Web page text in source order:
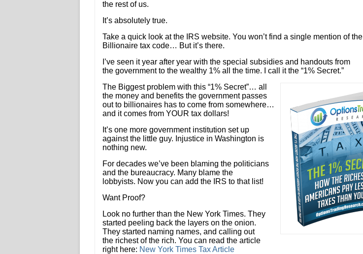
the rest of us.
It’s absolutely true.
Take a quick look at the IRS website. You won’t find a single mention of the
Billionaire tax code… But it’s there.
I’ve seen it year after year with the special subsidies and handouts from
the government to the wealthy 1% all the time. I call it the “1% Secret.”
The Biggest problem with this “1% Secret”… all
the money and benefits the government passes
out to billionaires has to come from somewhere…
and it comes from YOUR tax dollars!
It’s one more government institution set up
against the little guy. Injustice in Washington is
nothing new.
For decades we’ve been blaming the politicians
and the bureaucracy. Many blame the
lobbyists. Now you can add the IRS to that list!
Want Proof?
Look no further than the New York Times. They
started peeling back the layers on the onion.
They started naming names, and calling out
the richest of the rich. You can read the article
right here: New York Times Tax Article